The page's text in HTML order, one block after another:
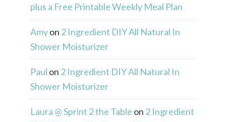
plus a Free Printable Weekly Meal Plan
Amyon 2 Ingredient DIY All Natural In
Shower Moisturizer
Paul on 2 Ingredient DIY All Natural In
Shower Moisturizer
Laura @ Sprint 2 the Table on 2 Ingredient